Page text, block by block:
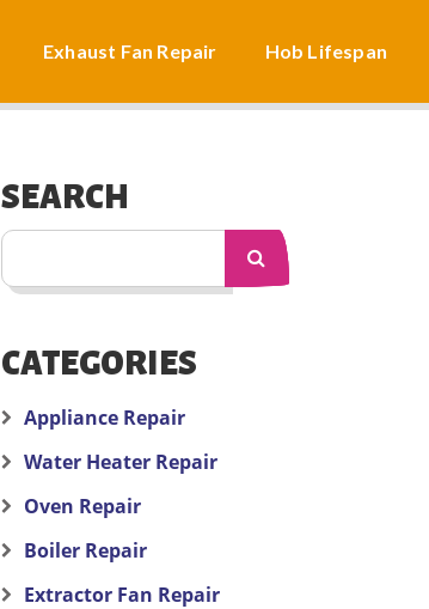
Exhaust Fan Repair Hob Lifespan
SEARCH
CATEGORIES
Appliance Repair
Water Heater Repair
Oven Repair
Boiler Repair
Extractor Fan Repair